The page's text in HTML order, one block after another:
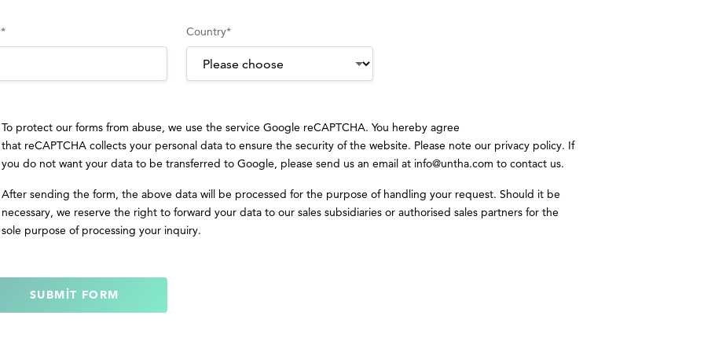
* Country*
To protect our forms from abuse, we use the service Google reCAPTCHA. You hereby agree
that reCAPTCHA collects your personal data to ensure the security of the website. Please note our privacy policy. If
you do not want your data to be transferred to Google, please send us an email at info@untha.com to contact us.
After sending the form, the above data will be processed for the purpose of handling your request. Should it be
necessary, we reserve the right to forward your data to our sales subsidiaries or authorised sales partners for the
sole purpose of processing your inquiry.
SUBMIT FORM